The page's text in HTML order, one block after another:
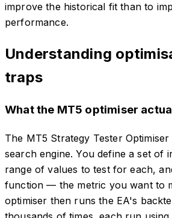
improve the historical fit than to
performance.
Understanding
traps
What the MT5 optimiser
The MT5 Strategy Tester
search engine. You define a set of
range of values to test for each,
function — the metric you want to
optimiser then runs the EA's